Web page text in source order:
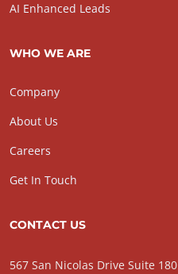
AI Enhanced Leads
WHO WE ARE
Company
About Us
Careers
Get In Touch
CONTACT US
567 San Nicolas Drive Suite 180